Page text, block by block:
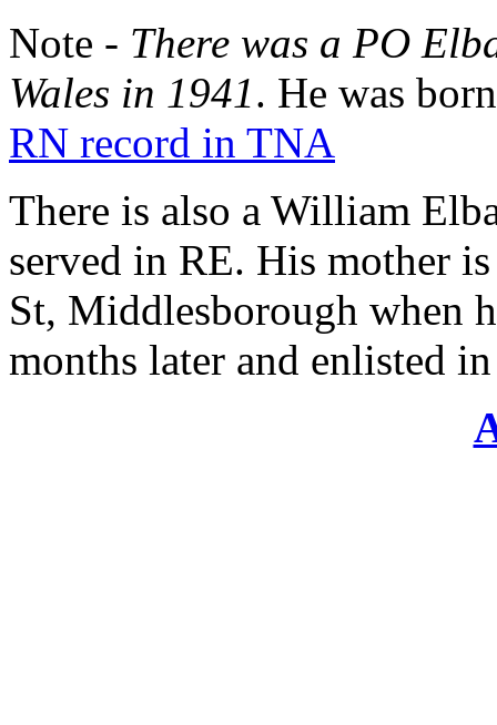
Note - There was a PO
Wales in 1941. He was
RN record in TNA
There is also a William
served in RE. His mother
St, Middlesborough when
months later and enlisted